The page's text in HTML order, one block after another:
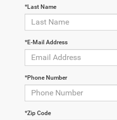
*Last Name
*E-Mail Address
*Phone Number
*Zip Code